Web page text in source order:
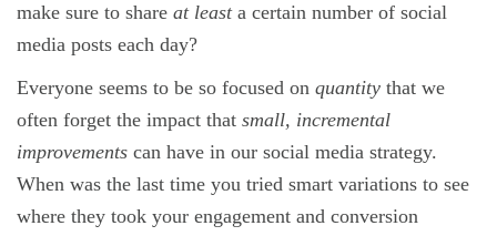
make sure to share at leasta certain number of social
media posts each day?
Everyone seems to be so focused on quantity that we
often forget the impact that small, incremental
improvements can have in our social media strategy.
When was the last time you tried smart variations to see
where they took your engagement and conversion